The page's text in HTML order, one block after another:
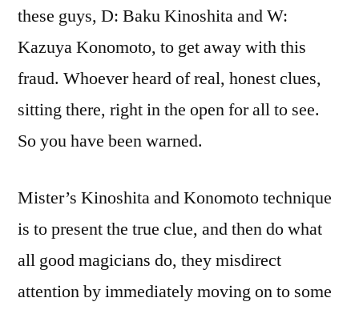
these guys, D: Baku Kinoshita and W:
Kazuya Konomoto, to get away with this
fraud. Whoever heard of real, honest clues,
sitting there, right in the open for all to see.
So you have been warned.
Mister’s Kinoshita and Konomoto technique
is to present the true clue, and then do what
all good magicians do, they misdirect
attention by immediately moving on to some